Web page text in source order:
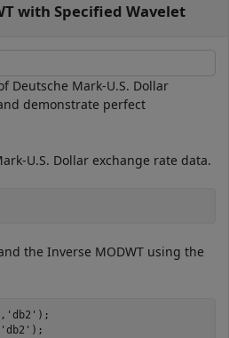
with Specified Wavelet
Deutsche Mark-U.S. Dollar
demonstrate perfect
U.S. Dollar exchange rate data.
the Inverse MODWT using the
'db2' );
'db2' );